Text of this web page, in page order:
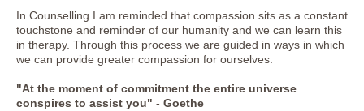
In Counselling I am reminded that compassion sits as a constant
touchstone and reminder of our humanity and we can learn this
in therapy. Through this process we are guided in ways in which
we can provide greater compassion for ourselves.
"At the moment of commitment the entire universe
conspires to assist you" - Goethe